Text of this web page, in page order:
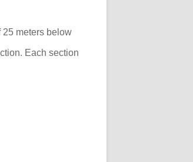
25 meters below
Each section